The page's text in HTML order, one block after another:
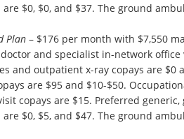
$0, $0, and $37. The ground
Plan – $176 per month with $7,550
and specialist in-network office
and outpatient x-ray copays are $0
are $95 and $10-$50.
copays are $15. Preferred
$0, $5, and $47. The ground